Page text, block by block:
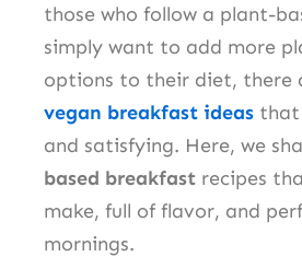
those who follow a plant-
simply want to add more
options to their diet, there
vegan breakfast ideas
and satisfying. Here, we
based breakfast recipes
make, full of flavor, and
mornings.